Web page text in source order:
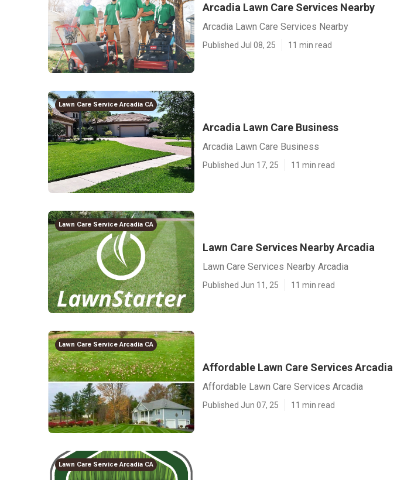
Arcadia Lawn Care Services Nearby
Arcadia Lawn Care Services Nearby
Published Jul 08, 25 11 min read
Lawn Care Service Arcadia CA
Arcadia Lawn Care Business
Arcadia Lawn Care Business
Published Jun 17, 25 11 min read
Lawn Care Service Arcadia CA
Lawn Care Services Nearby Arcadia
Lawn Care Services Nearby Arcadia
Published Jun 11, 25 11 min read
Lawn Care Service Arcadia CA
Affordable Lawn Care Services Arcadia
Affordable Lawn Care Services Arcadia
Published Jun 07, 25 11 min read
Lawn Care Service Arcadia CA